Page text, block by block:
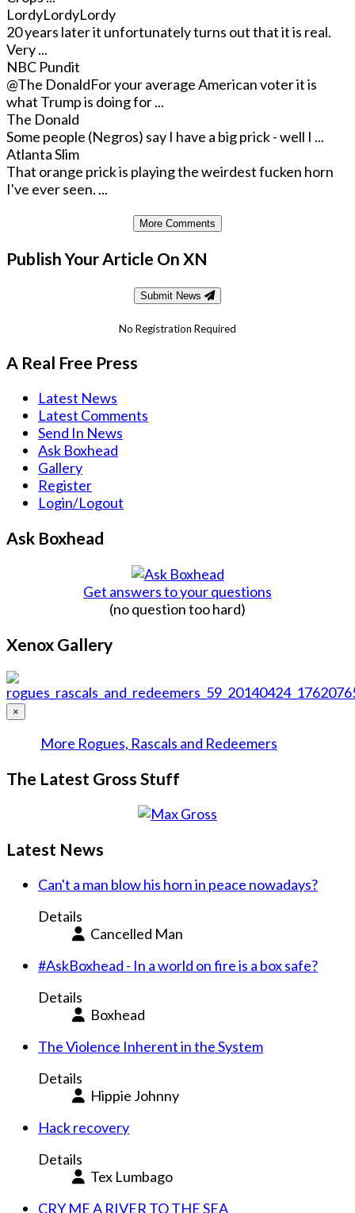
LordyLordyLordy
20 years later it unfortunately turns out that it is real.
Very ...
NBC Pundit
@The DonaldFor your average American voter it is
what Trump is doing for ...
The Donald
Some people (Negros) say I have a big prick - well I ...
Atlanta Slim
That orange prick is playing the weirdest fucken horn
I've ever seen. ...
More Comments
Publish Your Article On XN
Submit News
No Registration Required
A Real Free Press
Latest News
Latest Comments
Send In News
Ask Boxhead
Gallery
Register
Login/Logout
Ask Boxhead
Get answers to your questions
(no question too hard)
Xenox Gallery
×
More Rogues, Rascals and Redeemers
The Latest Gross Stuff
Latest News
Can't a man blow his horn in peace nowadays?
Details
Cancelled Man
#AskBoxhead - In a world on fire is a box safe?
Details
Boxhead
The Violence Inherent in the System
Details
Hippie Johnny
Hack recovery
Details
Tex Lumbago
CRY ME A RIVER TO THE SEA